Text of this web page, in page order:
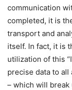
communication
completed, it is
transport and
itself. In fact, it is
utilization of this
precise data to
– which will